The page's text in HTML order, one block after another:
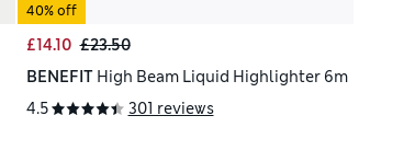
40% off
£14.10 £23.50
BENEFIT High Beam Liquid Highlighter 6m
4.5
301 reviews